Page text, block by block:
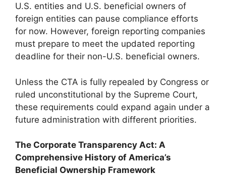
U.S. entities and U.S. beneficial owners of
foreign entities can pause compliance efforts
for now. However, foreign reporting companies
must prepare to meet the updated reporting
deadline for their non-U.S. beneficial owners.
Unless the CTA is fully repealed by Congress or
ruled unconstitutional by the Supreme Court,
these requirements could expand again under a
future administration with different priorities.
The Corporate Transparency Act: A
Comprehensive History of America’s
Beneficial Ownership Framework